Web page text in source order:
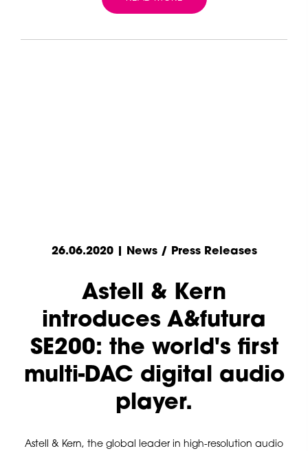
26.06.2020 | News / Press Releases
Astell & Kern
introduces A&futura
SE200: the world's first
multi-DAC digital audio
player.
Astell & Kern, the global leader in high-resolution audio